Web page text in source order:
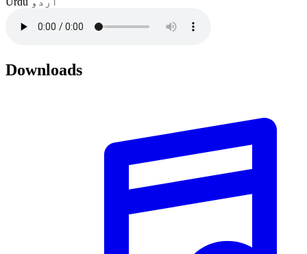
Downloads